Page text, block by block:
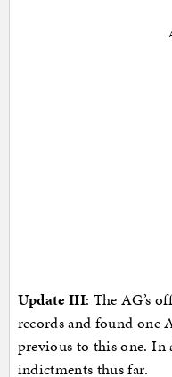
Update III: The AG’s
records and found one
previous to this one. In
indictments thus far.